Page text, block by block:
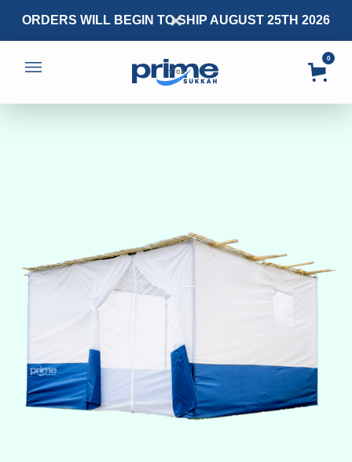
ORDERS WILL BEGIN TO SHIP AUGUST 25TH 2026
0
בס״ד